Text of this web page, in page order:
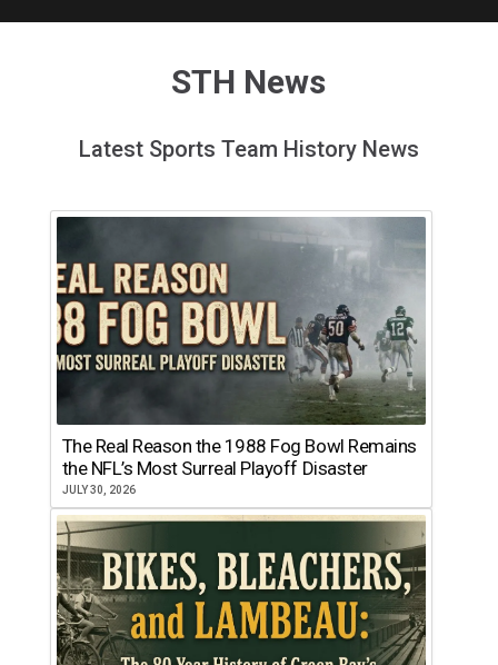
STH News
Latest Sports Team History News
The Real Reason the 1988 Fog Bowl Remains
the NFL’s Most Surreal Playoff Disaster
JULY 30, 2026